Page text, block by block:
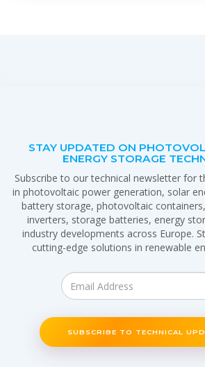
STAY UPDATED ON
ENERGY STORAGE
Subscribe to our technical newsletter for
in photovoltaic power generation, solar
battery storage, photovoltaic
inverters, storage batteries, energy
industry developments across Europe.
cutting-edge solutions in renewable
SUBSCRIBE TO TECHNICAL